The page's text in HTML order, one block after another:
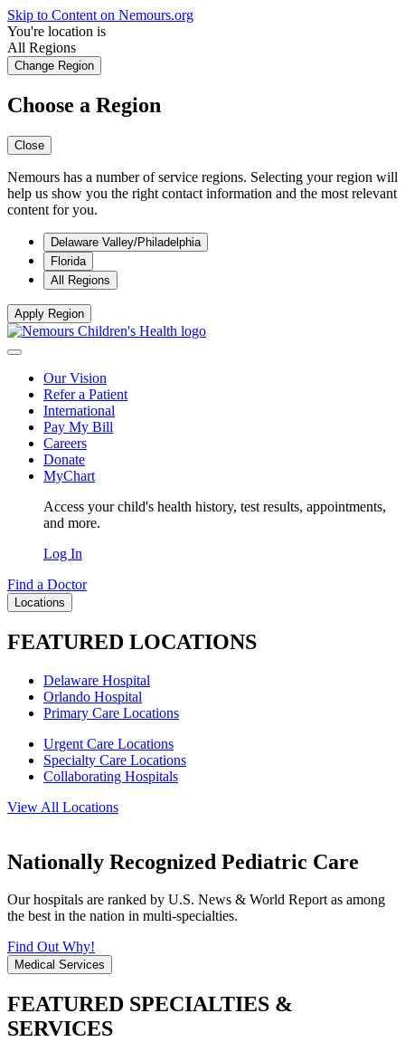
Skip to Content on Nemours.org
You're location is
All Regions
Change Region
Choose a Region
Close
Nemours has a number of service regions. Selecting your region will
help us show you the right contact information and the most relevant
content for you.
Delaware Valley/Philadelphia
Florida
All Regions
Apply Region
Our Vision
Refer a Patient
International
Pay My Bill
Careers
Donate
MyChart
Access your child's health history, test results, appointments,
and more.
Log In
Find a Doctor
Locations
FEATURED LOCATIONS
Delaware Hospital
Orlando Hospital
Primary Care Locations
Urgent Care Locations
Specialty Care Locations
Collaborating Hospitals
View All Locations
Nationally Recognized Pediatric Care
Our hospitals are ranked by U.S. News & World Report as among
the best in the nation in multi-specialties.
Find Out Why!
Medical Services
FEATURED SPECIALTIES &
SERVICES